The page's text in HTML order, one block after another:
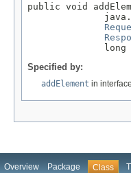
public void
long
Specified by:
addElement in interface
Overview Package Class